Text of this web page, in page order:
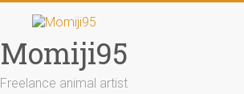
Momiji95
Freelance animal artist